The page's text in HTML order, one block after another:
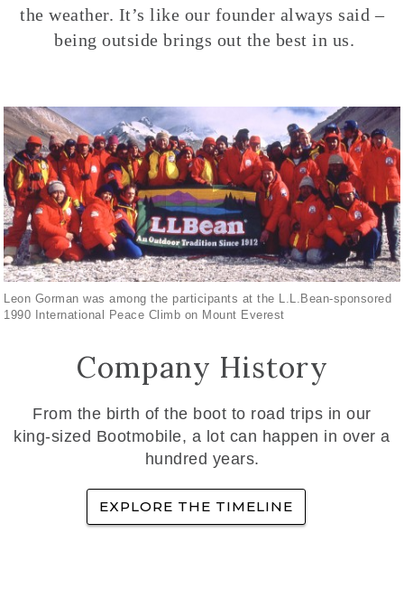
the weather. It’s like our founder always said –
being outside brings out the best in us.
Leon Gorman was among the participants at the L.L.Bean-sponsored
1990 International Peace Climb on Mount Everest
Company History
From the birth of the boot to road trips in our
king-sized Bootmobile, a lot can happen in over a
hundred years.
EXPLORE THE TIMELINE